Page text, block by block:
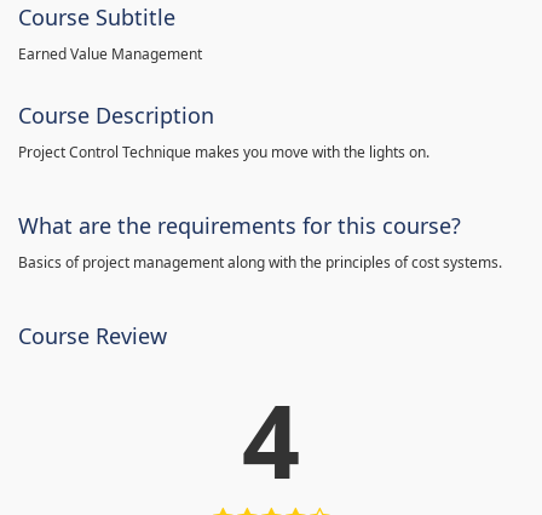
Course Subtitle
Earned Value Management
Course Description
Project Control Technique makes you move with the lights on.
What are the requirements for this course?
Basics of project management along with the principles of cost systems.
Course Review
4